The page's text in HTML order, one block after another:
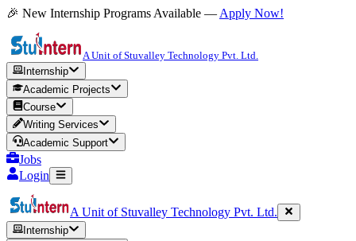
🎉 New Internship Programs Available — Apply Now!
A Unit of Stuvalley Technology Pvt. Ltd.
Internship
Academic Projects
Course
Writing Services
Academic Support
Jobs
Login
A Unit of Stuvalley Technology Pvt. Ltd.
Internship